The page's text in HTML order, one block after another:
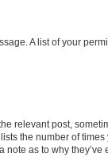
A list of your
relevant post,
the number of
as to why they’ve